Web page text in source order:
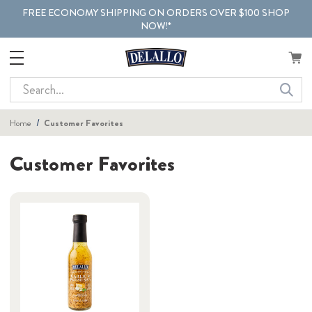
FREE ECONOMY SHIPPING ON ORDERS OVER $100 SHOP
NOW!*
Search
Home Customer Favorites
Customer Favorites